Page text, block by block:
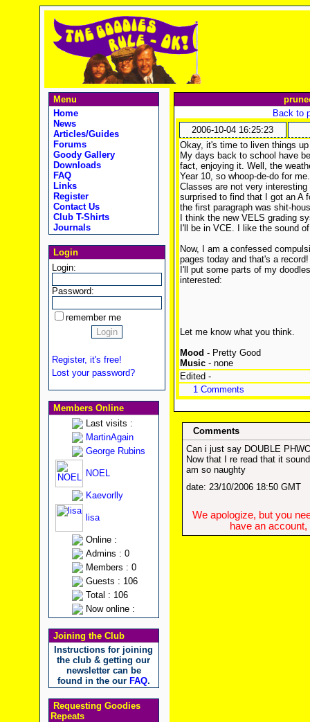
Menu
Home
News
Articles/Guides
Forums
Goody Gallery
Downloads
FAQ
Links
Register
Contact Us
Club T-Shirts
Journals
Login
Login:
Password:
remember me
Register, it's free!
Lost your password?
Members Online
Last visits :
MartinAgain
George Rubins
NOEL
Kaevorlly
lisa
Online :
Admins : 0
Members : 0
Guests : 106
Total : 106
Now online :
Joining the Club
Instructions for joining
the club & getting our
newsletter can be
found in the our FAQ.
Requesting Goodies
Repeats
Back to
2006-10-04 16:25:23
Okay, it's time to liven things
My days back to school have
fact, enjoying it. Well, the
Year 10, so whoop-de-do for me.
Classes are not very
surprised to find that I got an A
the first paragraph was shit-
I think the new VELS grading
I'll be in VCE. I like the sound
Now, I am a confessed
pages today and that's a
I'll put some parts of my
interested:
Let me know what you think.
Mood - Pretty Good
Music- none
Edited -
1 Comments
Comments
Can i just say DOUBLE
Now that I re read that it
am so naughty
date: 23/10/2006 18:50 GMT
We apologize, but you
have an